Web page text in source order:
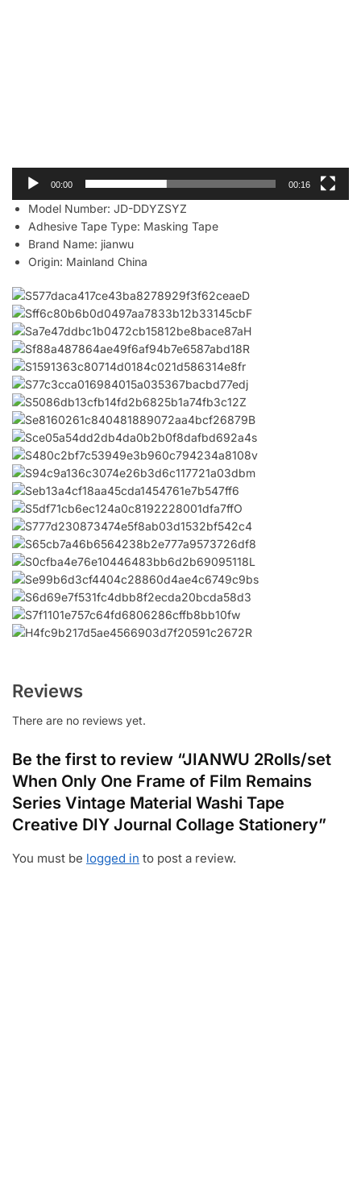
00:00 00:16
Model Number: JD-DDYZSYZ
Adhesive Tape Type: Masking Tape
Brand Name: jianwu
Origin: Mainland China
Reviews
There are no reviews yet.
Be the first to review “JIANWU 2Rolls/set
When Only One Frame of Film Remains
Series Vintage Material Washi Tape
Creative DIY Journal Collage Stationery”
You must be logged in to post a review.